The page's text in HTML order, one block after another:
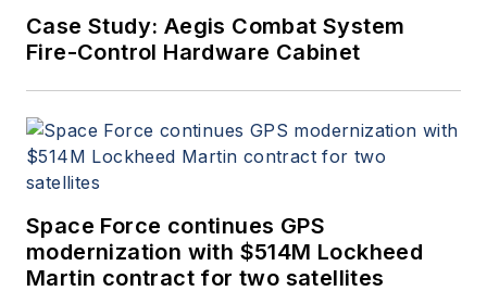
Case Study: Aegis Combat System
Fire-Control Hardware Cabinet
Space Force continues GPS
modernization with $514M Lockheed
Martin contract for two satellites